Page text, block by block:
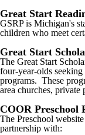
Great Start
GSRP is Michigan's
children who meet
Great Start
The Great Start
four-year-olds
programs. These
area churches, private
COOR Preschool
The Preschool
partnership with: